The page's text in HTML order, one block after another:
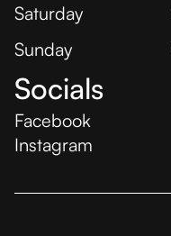
Saturday
Sunday
Socials
Facebook
Instagram